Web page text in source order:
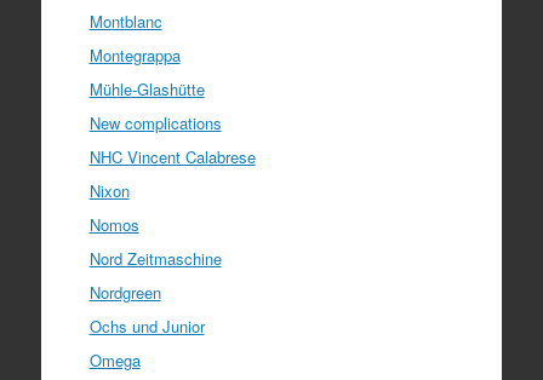
Montblanc
Montegrappa
Mühle-Glashütte
New complications
NHC Vincent Calabrese
Nixon
Nomos
Nord Zeitmaschine
Nordgreen
Ochs und Junior
Omega